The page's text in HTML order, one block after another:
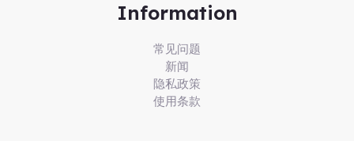
Information
常见问题
新闻
隐私政策
使用条款